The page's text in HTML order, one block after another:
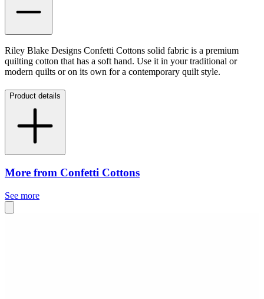
Riley Blake Designs Confetti Cottons solid fabric is a premium
quilting cotton that has a soft hand. Use it in your traditional or
modern quilts or on its own for a contemporary quilt style.
Product details
More from Confetti Cottons
See more